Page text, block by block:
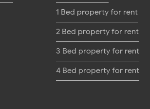
1 Bed property for rent
2 Bed property for rent
3 Bed property for rent
4 Bed property for rent